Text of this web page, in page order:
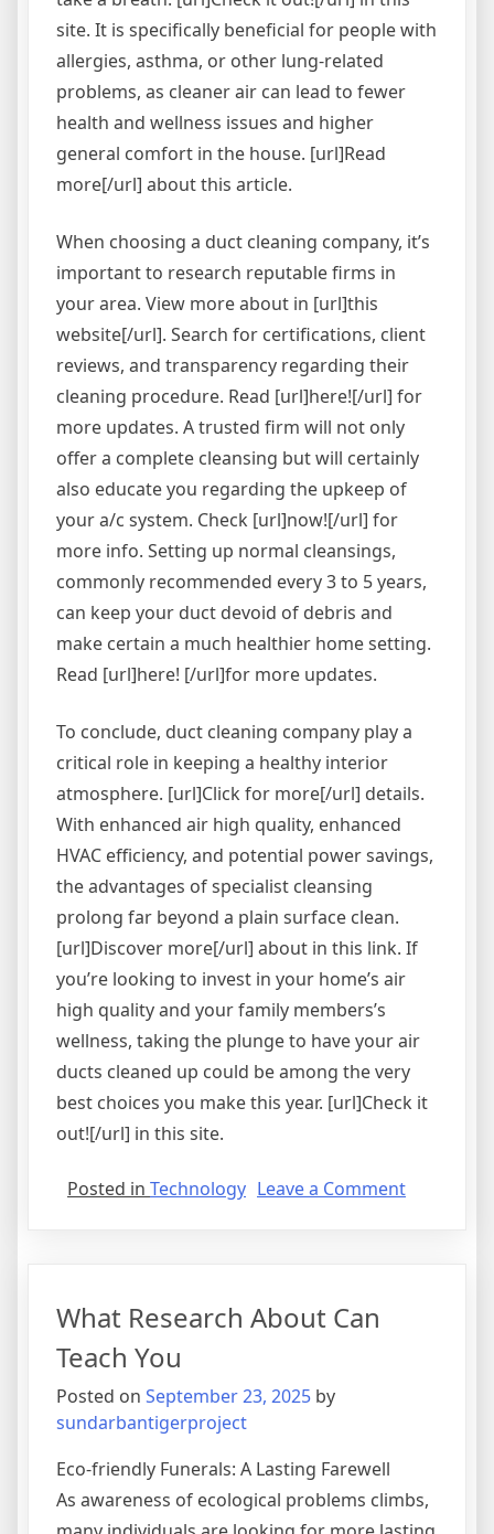
site. It is specifically beneficial for people with
allergies, asthma, or other lung-related
problems, as cleaner air can lead to fewer
health and wellness issues and higher
general comfort in the house. [url]Read
more[/url] about this article.
When choosing a duct cleaning company, it’s
important to research reputable firms in
your area. View more about in [url]this
website[/url]. Search for certifications, client
reviews, and transparency regarding their
cleaning procedure. Read [url]here![/url] for
more updates. A trusted firm will not only
offer a complete cleansing but will certainly
also educate you regarding the upkeep of
your a/c system. Check [url]now![/url] for
more info. Setting up normal cleansings,
commonly recommended every 3 to 5 years,
can keep your duct devoid of debris and
make certain a much healthier home setting.
Read [url]here! [/url]for more updates.
To conclude, duct cleaning company play a
critical role in keeping a healthy interior
atmosphere. [url]Click for more[/url] details.
With enhanced air high quality, enhanced
HVAC efficiency, and potential power savings,
the advantages of specialist cleansing
prolong far beyond a plain surface clean.
[url]Discover more[/url] about in this link. If
you’re looking to invest in your home’s air
high quality and your family members’s
wellness, taking the plunge to have your air
ducts cleaned up could be among the very
best choices you make this year. [url]Check it
out![/url] in this site.
Posted in Technology Leave a Commenton
What Research About Can
Teach You
Posted on September 23, 2025 by
sundarbantigerproject
Eco-friendly Funerals: A Lasting Farewell
As awareness of ecological problems climbs,